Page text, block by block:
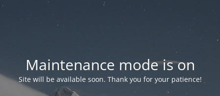
Maintenance mode is on
Site will be available soon. Thank you for your patience!